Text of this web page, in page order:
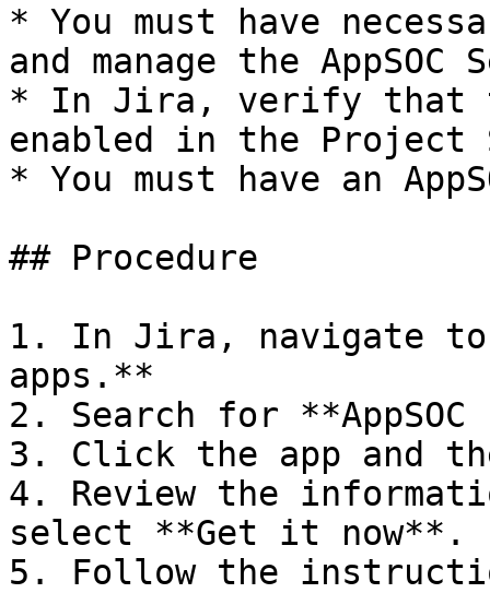
* You must have
and manage the
* In Jira, verify that
enabled in the Project
* You must have an
## Procedure
1. In Jira, navigate to
apps.**
2. Search for
3. Click the app and
4. Review the
select **Get it now**.
5. Follow the